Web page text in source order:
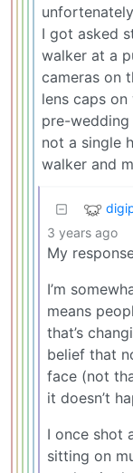
I got asked
walker at a
cameras on
lens caps
pre-
not a single
walker and
3 years ago
My
I’m
means
that’s
belief that
face (not
it doesn’t
I once shot
sitting on